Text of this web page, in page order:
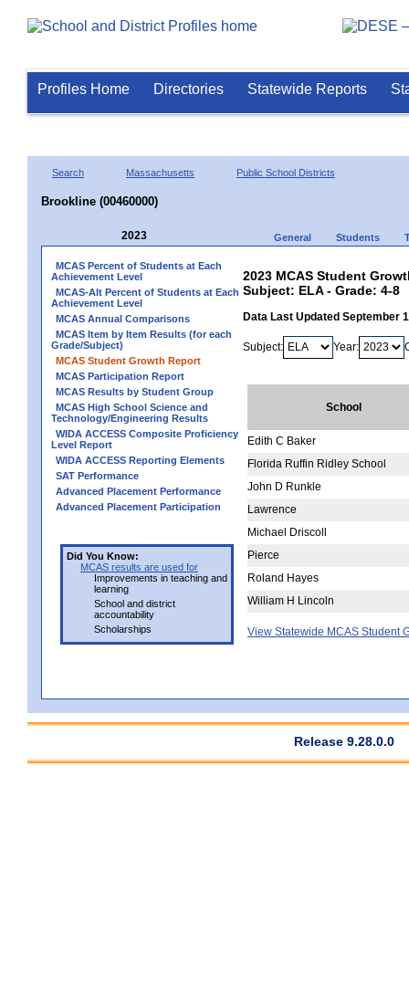
Profiles Home Directories Statewide Reports
Search Massachusetts Public School Districts
Brookline (00460000)
2023 General Students
MCAS Percent of Students at Each
Achievement Level
MCAS-Alt Percent of Students at Each
Achievement Level
MCAS Annual Comparisons
MCAS Item by Item Results (for each
Grade/Subject)
MCAS Student Growth Report
MCAS Participation Report
MCAS Results by Student Group
MCAS High School Science and
Technology/Engineering Results
WIDA ACCESS Composite Proficiency
Level Report
WIDA ACCESS Reporting Elements
SAT Performance
Advanced Placement Performance
Advanced Placement Participation
Did You Know:
MCAS results are used for
Improvements in teaching and
learning
School and district
accountability
Scholarships
2023 MCAS Student
Subject: ELA - Grade: 4-8
Data Last Updated September
Subject: Year:
School
Edith C Baker
Florida Ruffin Ridley School
John D Runkle
Lawrence
Michael Driscoll
Pierce
Roland Hayes
William H Lincoln
View Statewide MCAS Student
Release 9.28.0.0